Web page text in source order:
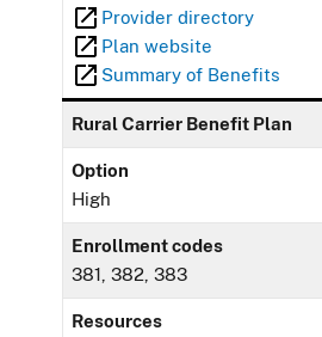
Provider directory
Plan website
Summary of Benefits
Rural Carrier Benefit Plan
Option
High
Enrollment codes
381, 382, 383
Resources